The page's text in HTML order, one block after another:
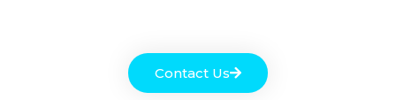
Contact Us